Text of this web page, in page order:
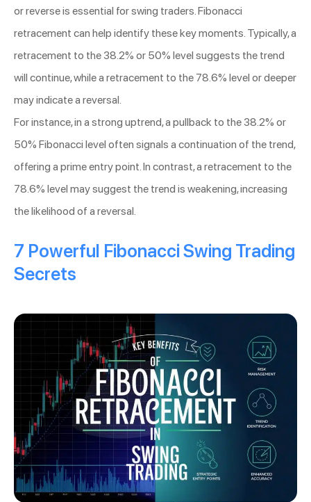
or reverse is essential for swing traders. Fibonacci
retracement can help identify these key moments. Typically, a
retracement to the 38.2% or 50% level suggests the trend
will continue, while a retracement to the 78.6% level or deeper
may indicate a reversal.
For instance, in a strong uptrend, a pullback to the 38.2% or
50% Fibonacci level often signals a continuation of the trend,
offering a prime entry point. In contrast, a retracement to the
78.6% level may suggest the trend is weakening, increasing
the likelihood of a reversal.
7 Powerful Fibonacci Swing Trading
Secrets